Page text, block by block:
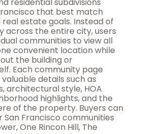
that best match
estate goals. Instead of
across the entire city, users
communities to view all
convenient location while
the building or
Each community page
details such as
architectural style, HOA
highlights, and the
of the property. Buyers can
Francisco communities
One Rincon Hill, The